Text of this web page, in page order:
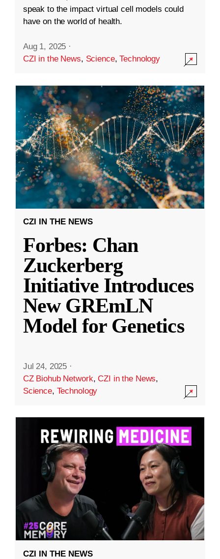
speak to the impact virtual cell models could
have on the world of health.
Aug 1, 2025 ·
CZI in the News, Science,Technology
CZI IN THE NEWS
Forbes: Chan
Zuckerberg
Initiative Introduces
New GREmLN
Model for Genetics
Jul 24, 2025 ·
CZ Biohub Network,CZI in the News,
Science, Technology
CZI IN THE NEWS